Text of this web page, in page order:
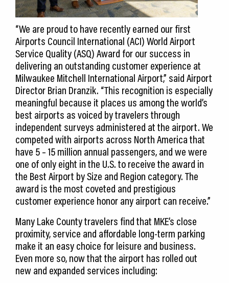
“We are proud to have recently earned our first
Airports Council International (ACI) World Airport
Service Quality (ASQ) Award for our success in
delivering an outstanding customer experience at
Milwaukee Mitchell International Airport,” said Airport
Director Brian Dranzik. “This recognition is especially
meaningful because it places us among the world’s
best airports as voiced by travelers through
independent surveys administered at the airport. We
competed with airports across North America that
have 5 – 15 million annual passengers, and we were
one of only eight in the U.S. to receive the award in
the Best Airport by Size and Region category. The
award is the most coveted and prestigious
customer experience honor any airport can receive.”
Many Lake County travelers find that MKE’s close
proximity, service and affordable long-term parking
make it an easy choice for leisure and business.
Even more so, now that the airport has rolled out
new and expanded services including: